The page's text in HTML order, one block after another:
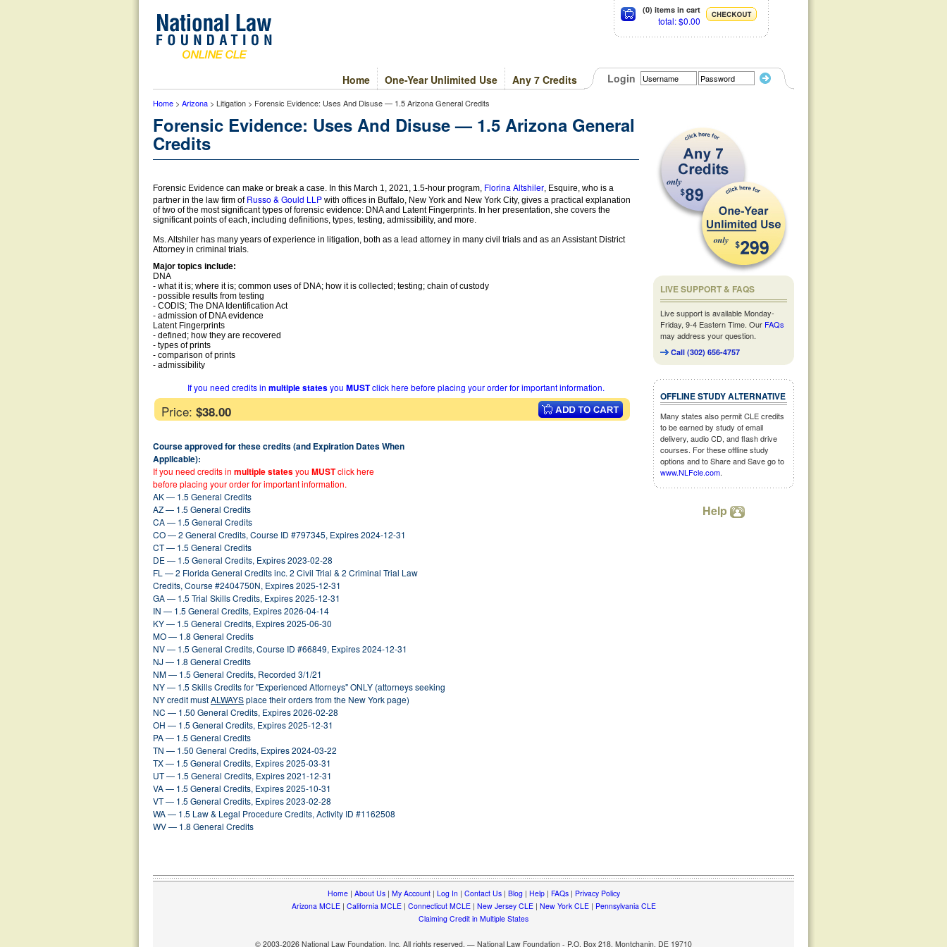
(0) items in cart
total: $0.00
Login
Any 7 Credits
One-Year Unlimited Use
Home
Home > Arizona > Litigation > Forensic Evidence: Uses And Disuse — 1.5 Arizona General Credits
Forensic Evidence: Uses And Disuse — 1.5 Arizona General
Credits
Forensic Evidence can make or break a case. In this March 1, 2021, 1.5-hour program, Florina Altshiler, Esquire, who is a
partner in the law firm of Russo & Gould LLP with offices in Buffalo, New York and New York City, gives a practical explanation
of two of the most significant types of forensic evidence: DNA and Latent Fingerprints. In her presentation, she covers the
significant points of each, including definitions, types, testing, admissibility, and more.
Ms. Altshiler has many years of experience in litigation, both as a lead attorney in many civil trials and as an Assistant District
Attorney in criminal trials.
Major topics include:
DNA
- what it is; where it is; common uses of DNA; how it is collected; testing; chain of custody
- possible results from testing
- CODIS; The DNA Identification Act
- admission of DNA evidence
Latent Fingerprints
- defined; how they are recovered
- types of prints
- comparison of prints
- admissibility
If you need credits in multiple statesyou MUSTclick here before placing your order for important information.
Price: $38.00
Course approved for these credits (and Expiration Dates When
Applicable):
If you need credits in multiple statesyou MUSTclick here
before placing your order for important information.
AK — 1.5 General Credits
AZ — 1.5 General Credits
CA — 1.5 General Credits
CO — 2 General Credits, Course ID #797345, Expires 2024-12-31
CT — 1.5 General Credits
DE — 1.5 General Credits, Expires 2023-02-28
FL — 2 Florida General Credits inc. 2 Civil Trial & 2 Criminal Trial Law
Credits, Course #2404750N, Expires 2025-12-31
GA — 1.5 Trial Skills Credits, Expires 2025-12-31
IN — 1.5 General Credits, Expires 2026-04-14
KY — 1.5 General Credits, Expires 2025-06-30
MO — 1.8 General Credits
NV — 1.5 General Credits, Course ID #66849, Expires 2024-12-31
NJ — 1.8 General Credits
NM — 1.5 General Credits, Recorded 3/1/21
NY — 1.5 Skills Credits for "Experienced Attorneys" ONLY (attorneys seeking
NY credit mustALWAYSplace their orders from the New York page)
NC — 1.50 General Credits, Expires 2026-02-28
OH — 1.5 General Credits, Expires 2025-12-31
PA — 1.5 General Credits
TN — 1.50 General Credits, Expires 2024-03-22
TX — 1.5 General Credits, Expires 2025-03-31
UT — 1.5 General Credits, Expires 2021-12-31
VA — 1.5 General Credits, Expires 2025-10-31
VT — 1.5 General Credits, Expires 2023-02-28
WA — 1.5 Law & Legal Procedure Credits, Activity ID #1162508
WV — 1.8 General Credits
LIVE SUPPORT & FAQS
Live support is available Monday-
Friday, 9-4 Eastern Time. Our FAQs
may address your question.
Call (302) 656-4757
OFFLINE STUDY ALTERNATIVE
Many states also permit CLE credits
to be earned by study of email
delivery, audio CD, and flash drive
courses. For these offline study
options and to Share and Save go to
www.NLFcle.com.
Help
Home| About Us| My Account| Log In| Contact Us| Blog| Help| FAQs| Privacy Policy
Arizona MCLE| California MCLE| Connecticut MCLE| New Jersey CLE| New York CLE| Pennsylvania CLE
Claiming Credit in Multiple States
© 2003-2026 National Law Foundation, Inc. All rights reserved. — National Law Foundation - P.O. Box 218, Montchanin, DE 19710